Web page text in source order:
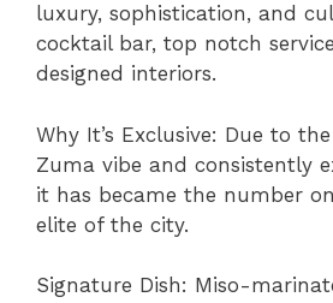
luxury, sophistication, and
cocktail bar, top notch
designed interiors.
Why It’s Exclusive: Due to
Zuma vibe and consistently
it has became the number
elite of the city.
Signature Dish: Miso-